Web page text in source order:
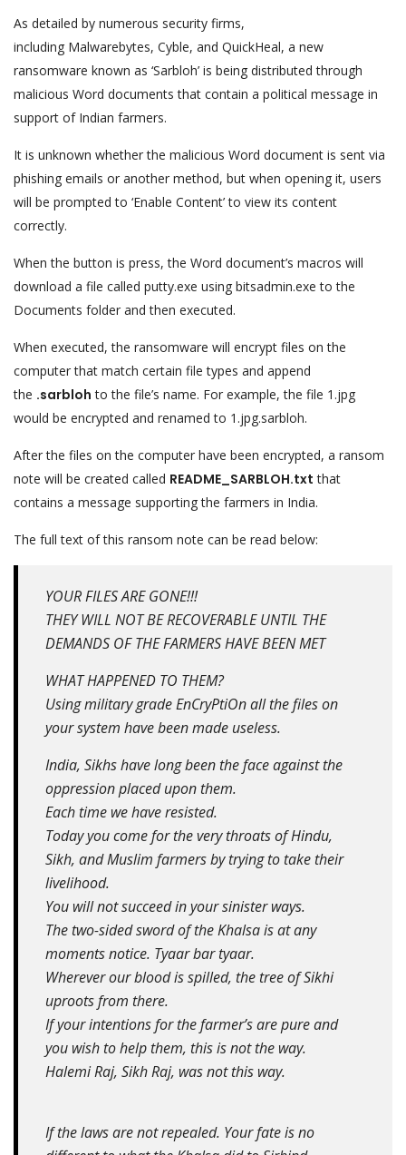
As detailed by numerous security firms,
including Malwarebytes, Cyble, and QuickHeal, a new
ransomware known as ‘Sarbloh’ is being distributed through
malicious Word documents that contain a political message in
support of Indian farmers.
It is unknown whether the malicious Word document is sent via
phishing emails or another method, but when opening it, users
will be prompted to ‘Enable Content’ to view its content
correctly.
When the button is press, the Word document’s macros will
download a file called putty.exe using bitsadmin.exe to the
Documents folder and then executed.
When executed, the ransomware will encrypt files on the
computer that match certain file types and append
the .sarbloh to the file’s name. For example, the file 1.jpg
would be encrypted and renamed to 1.jpg.sarbloh.
After the files on the computer have been encrypted, a ransom
note will be created called README_SARBLOH.txt that
contains a message supporting the farmers in India.
The full text of this ransom note can be read below:
YOUR FILES ARE GONE!!!
THEY WILL NOT BE RECOVERABLE UNTIL THE
DEMANDS OF THE FARMERS HAVE BEEN MET
WHAT HAPPENED TO THEM?
Using military grade EnCryPtiOn all the files on
your system have been made useless.
India, Sikhs have long been the face against the
oppression placed upon them.
Each time we have resisted.
Today you come for the very throats of Hindu,
Sikh, and Muslim farmers by trying to take their
livelihood.
You will not succeed in your sinister ways.
The two-sided sword of the Khalsa is at any
moments notice. Tyaar bar tyaar.
Wherever our blood is spilled, the tree of Sikhi
uproots from there.
If your intentions for the farmer’s are pure and
you wish to help them, this is not the way.
Halemi Raj, Sikh Raj, was not this way.
If the laws are not repealed. Your fate is no